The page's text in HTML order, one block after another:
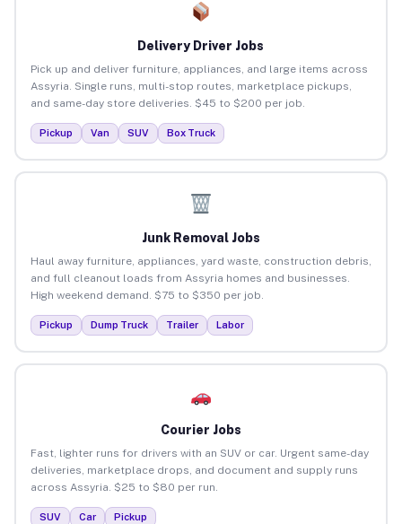
Delivery Driver Jobs
Pick up and deliver furniture, appliances, and large items across
Assyria. Single runs, multi-stop routes, marketplace pickups,
and same-day store deliveries. $45 to $200 per job.
Pickup Van SUV Box Truck
Junk Removal Jobs
Haul away furniture, appliances, yard waste, construction debris,
and full cleanout loads from Assyria homes and businesses.
High weekend demand. $75 to $350 per job.
Pickup Dump Truck Trailer Labor
Courier Jobs
Fast, lighter runs for drivers with an SUV or car. Urgent same-day
deliveries, marketplace drops, and document and supply runs
across Assyria. $25 to $80 per run.
SUV Car Pickup